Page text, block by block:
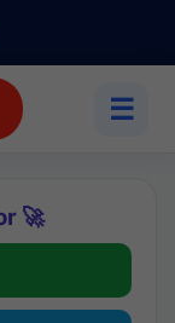
☰
🚀